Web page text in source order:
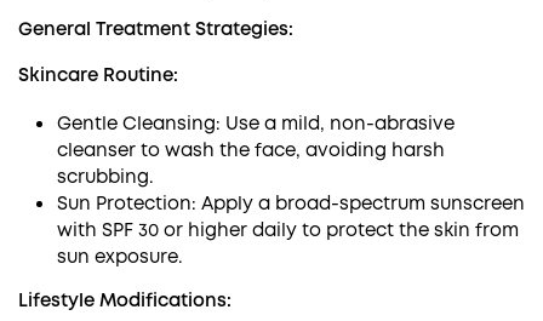
General Treatment Strategies:
Skincare Routine:
Gentle Cleansing: Use a mild, non-abrasive
cleanser to wash the face, avoiding harsh
scrubbing.
Sun Protection: Apply a broad-spectrum sunscreen
with SPF 30 or higher daily to protect the skin from
sun exposure.
Lifestyle Modifications: